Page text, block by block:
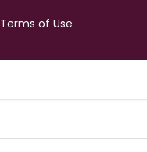
Terms of Use